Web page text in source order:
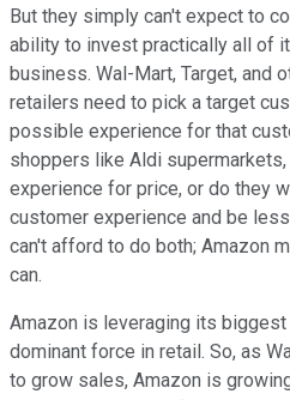
But they simply can't expect to
ability to invest practically all of
business. Wal-Mart, Target, and
retailers need to pick a target
possible experience for that
shoppers like Aldi
experience for price, or do they
customer experience and be
can't afford to do both; Amazon
can.
Amazon is leveraging its
dominant force in retail. So, as
to grow sales, Amazon is